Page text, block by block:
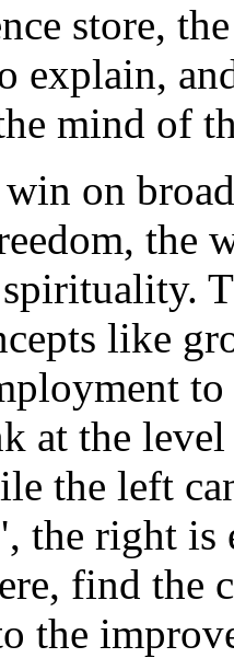
store,
explain,
mind of
on
the
like
at the
the left
the right is
find the
the